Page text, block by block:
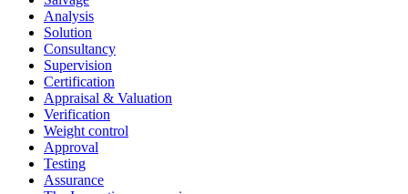
Analysis
Solution
Consultancy
Supervision
Certification
Appraisal & Valuation
Verification
Weight control
Approval
Testing
Assurance